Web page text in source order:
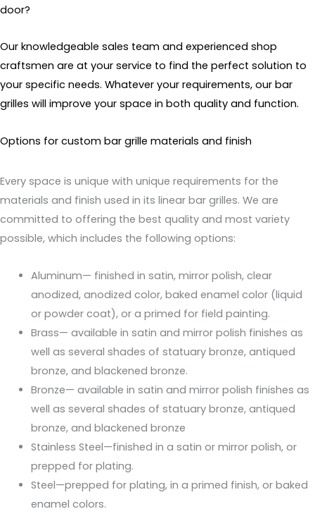
door?
Our knowledgeable sales team and experienced shop
craftsmen are at your service to find the perfect solution to
your specific needs. Whatever your requirements, our bar
grilles will improve your space in both quality and function.
Options for custom bar grille materials and finish
Every space is unique with unique requirements for the
materials and finish used in its linear bar grilles. We are
committed to offering the best quality and most variety
possible, which includes the following options:
Aluminum— finished in satin, mirror polish, clear
anodized, anodized color, baked enamel color (liquid
or powder coat), or a primed for field painting.
Brass— available in satin and mirror polish finishes as
well as several shades of statuary bronze, antiqued
bronze, and blackened bronze.
Bronze— available in satin and mirror polish finishes as
well as several shades of statuary bronze, antiqued
bronze, and blackened bronze
Stainless Steel—finished in a satin or mirror polish, or
prepped for plating.
Steel—prepped for plating, in a primed finish, or baked
enamel colors.